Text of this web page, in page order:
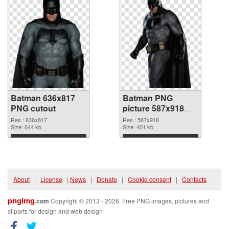
Batman 636x817
PNG cutout
Res.: 636x817
Size: 644 kb
Download
Batman PNG
picture 587x918
transparent PNG
graphic
Res.: 587x918
Size: 401 kb
Download
About | License | News | Donate | Cookie consent | Contacts
pngimg.com Copyright © 2013 - 2026. Free PNG images, pictures and
cliparts for design and web design